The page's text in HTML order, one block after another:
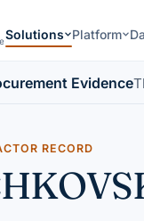
Solutions Platform
Evidence
RECORD